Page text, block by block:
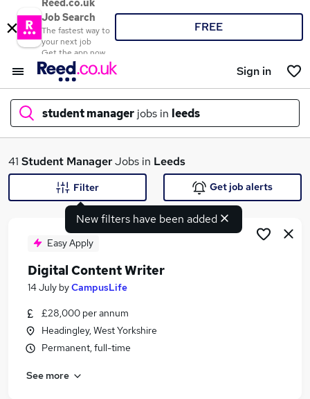
Reed.co.uk
Job Search
The fastest way to
your next job
Get the app now
FREE
Sign in
student manager jobs in leeds
What
Search jobs
Similar searches:
Manager jobs
Welfare jobs
41 Student ManagerJobs in Leeds
New filters have been added
Filter Get job alerts
Easy Apply
Digital Content Writer
14 July byCampusLife
£28,000 per annum
Headingley, West Yorkshire
Permanent, full-time
See more